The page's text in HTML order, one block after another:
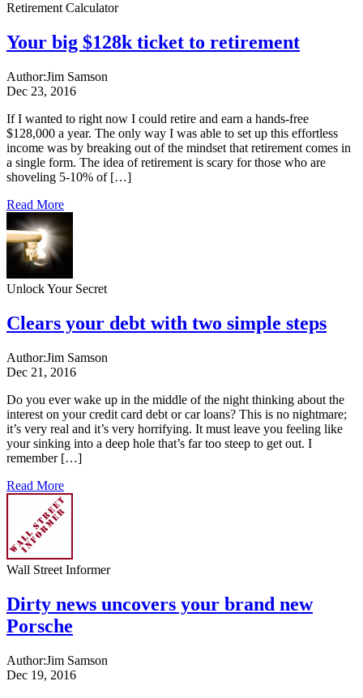
Retirement Calculator
Your big $128k ticket to retirement
Author:Jim Samson
Dec 23, 2016
If I wanted to right now I could retire and earn a hands-free
$128,000 a year. The only way I was able to set up this effortless
income was by breaking out of the mindset that retirement comes in
a single form. The idea of retirement is scary for those who are
shoveling 5-10% of […]
Read More
Unlock Your Secret
Clears your debt with two simple steps
Author:Jim Samson
Dec 21, 2016
Do you ever wake up in the middle of the night thinking about the
interest on your credit card debt or car loans? This is no nightmare;
it’s very real and it’s very horrifying. It must leave you feeling like
your sinking into a deep hole that’s far too steep to get out. I
remember […]
Read More
Wall Street Informer
Dirty news uncovers your brand new
Porsche
Author:Jim Samson
Dec 19, 2016